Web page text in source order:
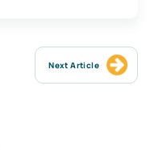
Next Article